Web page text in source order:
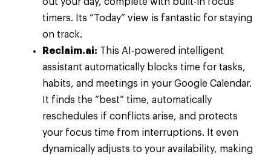
timers. Its “Today” view is fantastic for staying
on track.
Reclaim.ai: This AI-powered intelligent
assistant automatically blocks time for tasks,
habits, and meetings in your Google Calendar.
It finds the “best” time, automatically
reschedules if conflicts arise, and protects
your focus time from interruptions. It even
dynamically adjusts to your availability, making